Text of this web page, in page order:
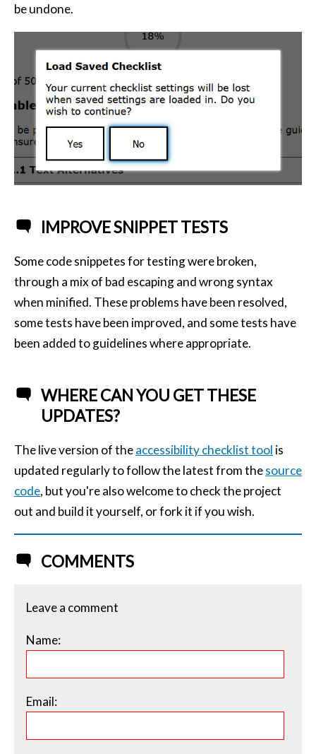
be undone.
IMPROVE SNIPPET TESTS
Some code snippetes for testing were broken,
through a mix of bad escaping and wrong syntax
when minified. These problems have been resolved,
some tests have been improved, and some tests have
been added to guidelines where appropriate.
WHERE CAN YOU GET THESE
UPDATES?
The live version of theaccessibility checklist tool is
updated regularly to follow the latest from thesource
code, but you're also welcome to check the project
out and build it yourself, or fork it if you wish.
COMMENTS
Leave a comment
Name:
Email: